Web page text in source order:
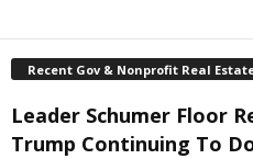
Recent Gov & Nonprofit Real
Leader Schumer Floor
Trump Continuing To